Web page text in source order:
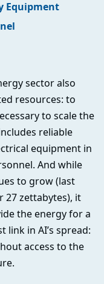
Equipment
sector also
resources: to
to scale the
reliable
equipment in
And while
to grow (last
27 zettabytes), it
the energy for a
link in AI’s spread:
access to the